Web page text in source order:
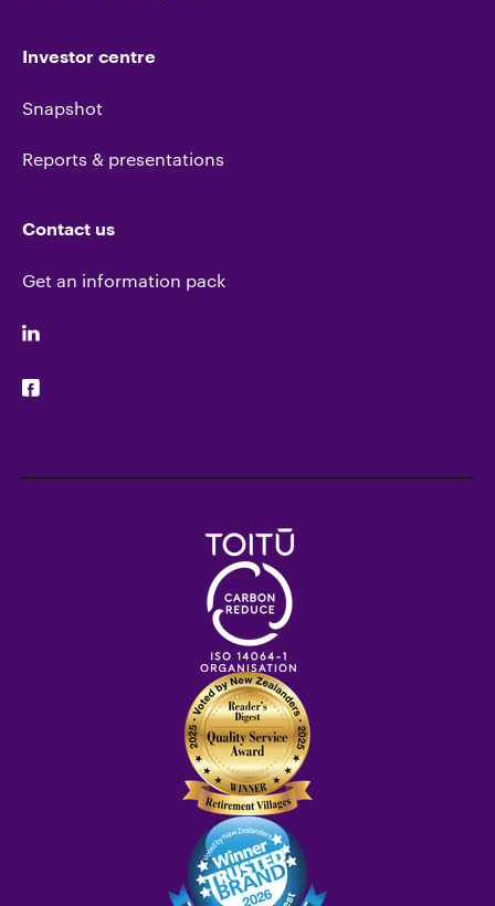
Investor centre
Snapshot
Reports & presentations
Contact us
Get an information pack